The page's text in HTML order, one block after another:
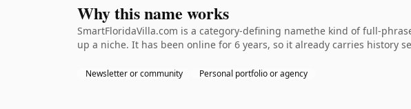
Why this name works
SmartFloridaVilla.com is a category-defining namethe kind of full-
up a niche. It has been online for 6 years, so it already carries history
Newsletter or community Personal portfolio or agency